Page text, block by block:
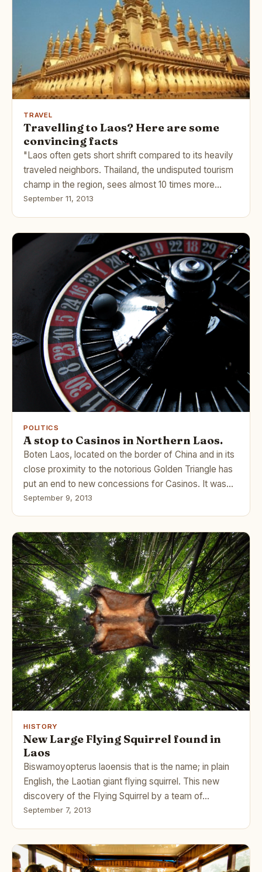
TRAVEL
Travelling to Laos? Here are some
convincing facts
"Laos often gets short shrift compared to its heavily
traveled neighbors. Thailand, the undisputed tourism
champ in the region, sees almost 10 times more…
September 11, 2013
POLITICS
A stop to Casinos in Northern Laos.
Boten Laos, located on the border of China and in its
close proximity to the notorious Golden Triangle has
put an end to new concessions for Casinos. It was…
September 9, 2013
HISTORY
New Large Flying Squirrel found in
Laos
Biswamoyopterus laoensis that is the name; in plain
English, the Laotian giant flying squirrel. This new
discovery of the Flying Squirrel by a team of…
September 7, 2013